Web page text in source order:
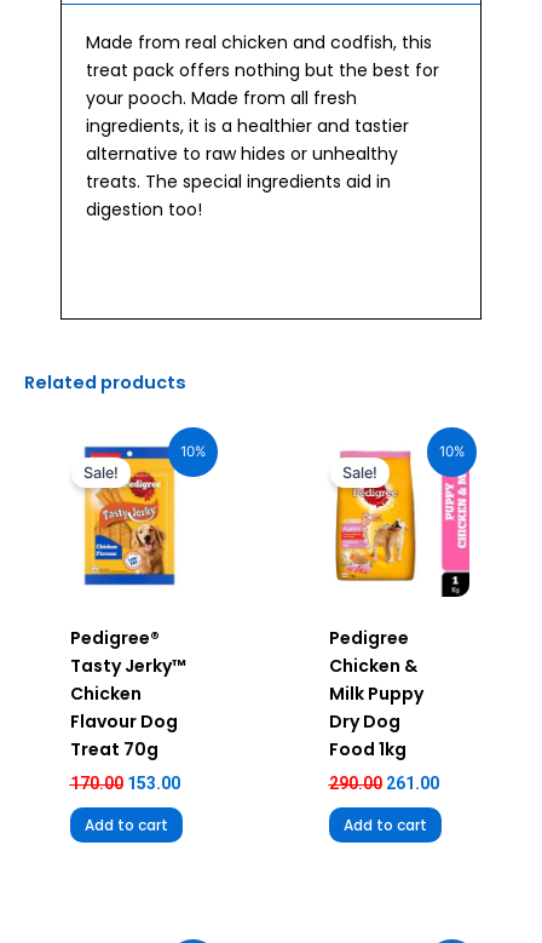
Made from real chicken and codfish, this
treat pack offers nothing but the best for
your pooch. Made from all fresh
ingredients, it is a healthier and tastier
alternative to raw hides or unhealthy
treats. The special ingredients aid in
digestion too!
Related products
10%
Sale!
Pedigree®
Tasty Jerky™
Chicken
Flavour Dog
Treat 70g
170.00
price
was:
₹170.00.
153.00
price
is:
Add to cart
10%
Sale!
Pedigree
Chicken &
Milk Puppy
Dry Dog
Food 1kg
290.00
was:
₹290.00.
261.00
price
is:
₹261.00.
Add to cart